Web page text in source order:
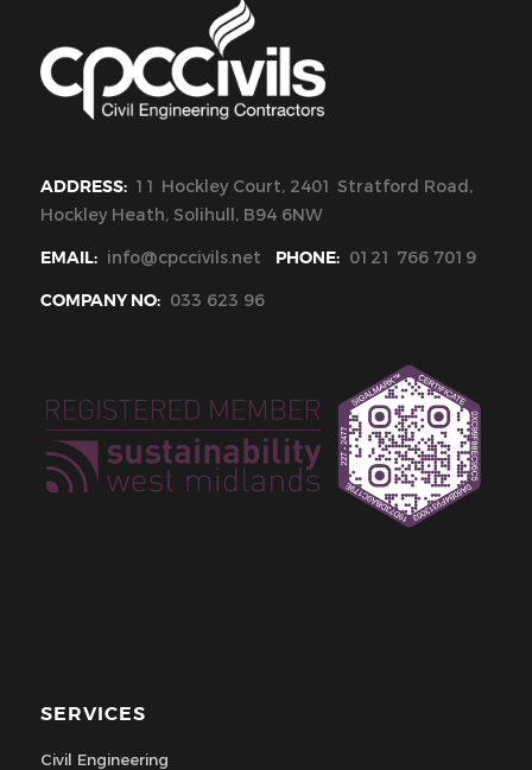
ADDRESS: 11 Hockley Court, 2401 Stratford Road,
Hockley Heath, Solihull, B94 6NW
EMAIL: info@cpccivils.net PHONE: 0121 766 7019
COMPANY NO: 033 623 96
SERVICES
Civil Engineering